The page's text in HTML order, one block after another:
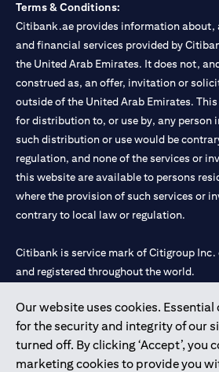
Our website uses cookies. Essential
for the security and integrity of our
turned off. By clicking ‘Accept’, you
marketing cookies to provide you
Terms & Conditions:
Citibank.ae provides information about,
and financial services provided by
the United Arab Emirates. It does not,
construed as, an offer, invitation or
outside of the United Arab Emirates.
for distribution to, or use by, any person
such distribution or use would be
regulation, and none of the services or
this website are available to persons
where the provision of such services or
contrary to local law or regulation.
Citibank is service mark of Citigroup
and registered throughout the world.
Citibank N.A. UAE is registered with
license numbers 202563 for Al Wasl
Mall of the Emirates Branch Dubai, and
Dhabi Branch. Tel: 04 311 4000.